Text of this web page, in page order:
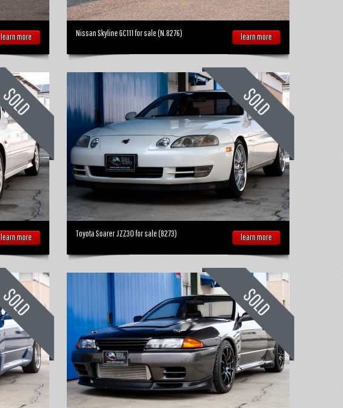
learn more Nissan Skyline GC111 for sale (N.8276) learn more
learn more Toyota Soarer JZZ30 for sale (8273) learn more